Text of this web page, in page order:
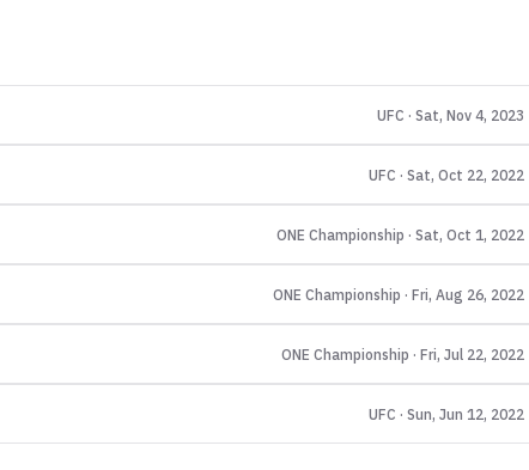
UFC · Sat, Nov 4, 2023
UFC · Sat, Oct 22, 2022
ONE Championship · Sat, Oct 1, 2022
ONE Championship · Fri, Aug 26, 2022
ONE Championship · Fri, Jul 22, 2022
UFC · Sun, Jun 12, 2022